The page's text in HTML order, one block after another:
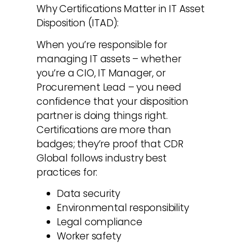
Why Certifications Matter in IT Asset
Disposition (ITAD):
When you’re responsible for
managing IT assets – whether
you’re a CIO, IT Manager, or
Procurement Lead – you need
confidence that your disposition
partner is doing things right.
Certifications are more than
badges; they’re proof that CDR
Global follows industry best
practices for:
Data security
Environmental responsibility
Legal compliance
Worker safety